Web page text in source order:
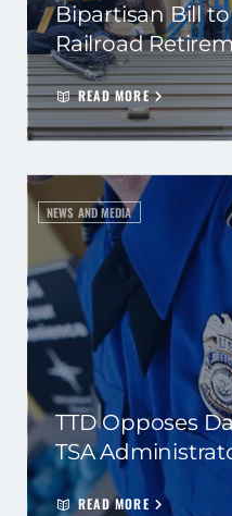
Bipartisan Bill
Railroad
READ MORE
NEWS AND MEDIA
TTD Opposes
TSA
READ MORE